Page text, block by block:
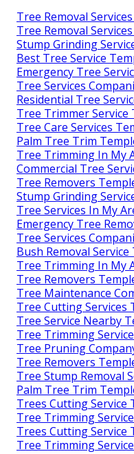
Tree Removal
Tree Removal
Stump Grinding
Best Tree Service
Emergency Tree
Tree Services
Residential Tree
Tree Trimmer Service
Tree Care Services
Palm Tree Trim
Tree Trimming In My
Commercial Tree
Tree Removers
Stump Grinding
Tree Services In My
Emergency Tree
Tree Services
Bush Removal Service
Tree Trimming In My
Tree Removers
Tree Maintenance
Tree Cutting Services
Tree Service Nearby
Tree Trimming
Tree Pruning
Tree Removers
Tree Stump Removal
Palm Tree Trim
Trees Cutting Service
Tree Trimming
Trees Cutting Service
Tree Trimming